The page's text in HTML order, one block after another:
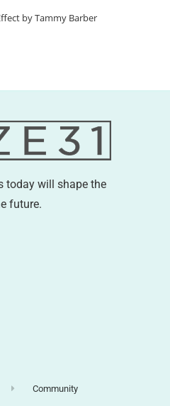
by Tammy Barber
today will shape the
future.
Community